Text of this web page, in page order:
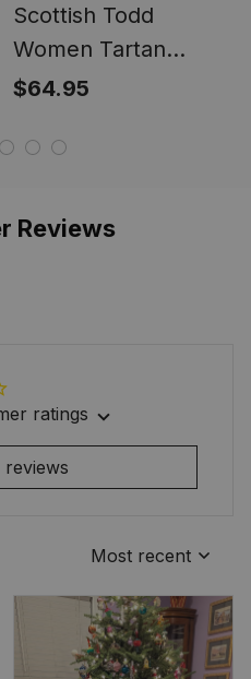
Scottish Todd
Women Tartan
Mermaid Dress
$64.95
Reviews
ratings
reviews
Most recent